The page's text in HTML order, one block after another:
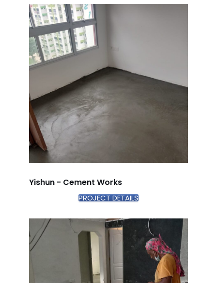
Yishun - Cement Works
PROJECT DETAILS